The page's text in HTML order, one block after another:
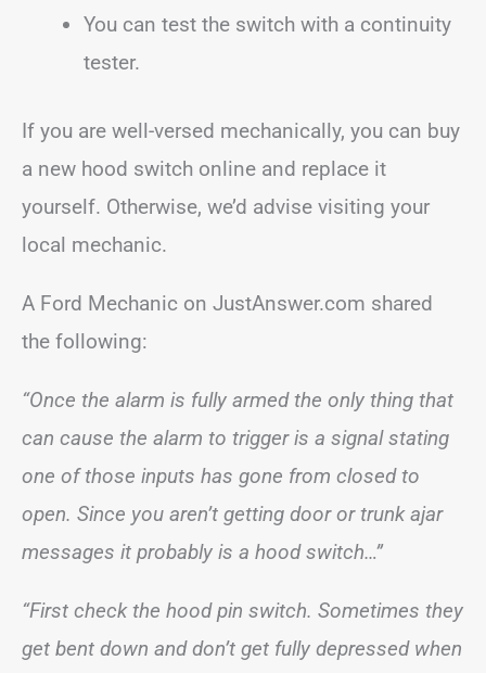
You can test the switch with a continuity
tester.
If you are well-versed mechanically, you can buy
a new hood switch online and replace it
yourself. Otherwise, we’d advise visiting your
local mechanic.
A Ford Mechanic on JustAnswer.com shared
the following:
“Once the alarm is fully armed the only thing that
can cause the alarm to trigger is a signal stating
one of those inputs has gone from closed to
open. Since you aren’t getting door or trunk ajar
messages it probably is a hood switch…”
“First check the hood pin switch. Sometimes they
get bent down and don’t get fully depressed when